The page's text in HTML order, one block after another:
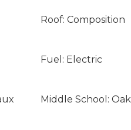
Roof: Composition
Fuel: Electric
Middle School: